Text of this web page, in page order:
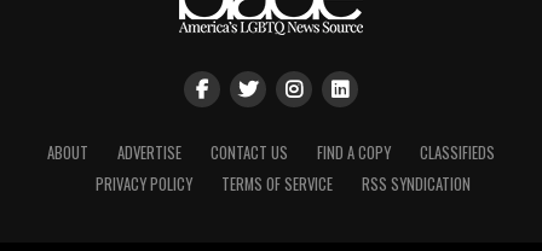
ABOUT ADVERTISE CONTACT US FIND A COPY
CLASSIFIEDS
PRIVACY POLICY
TERMS OF SERVICE RSS SYNDICATION